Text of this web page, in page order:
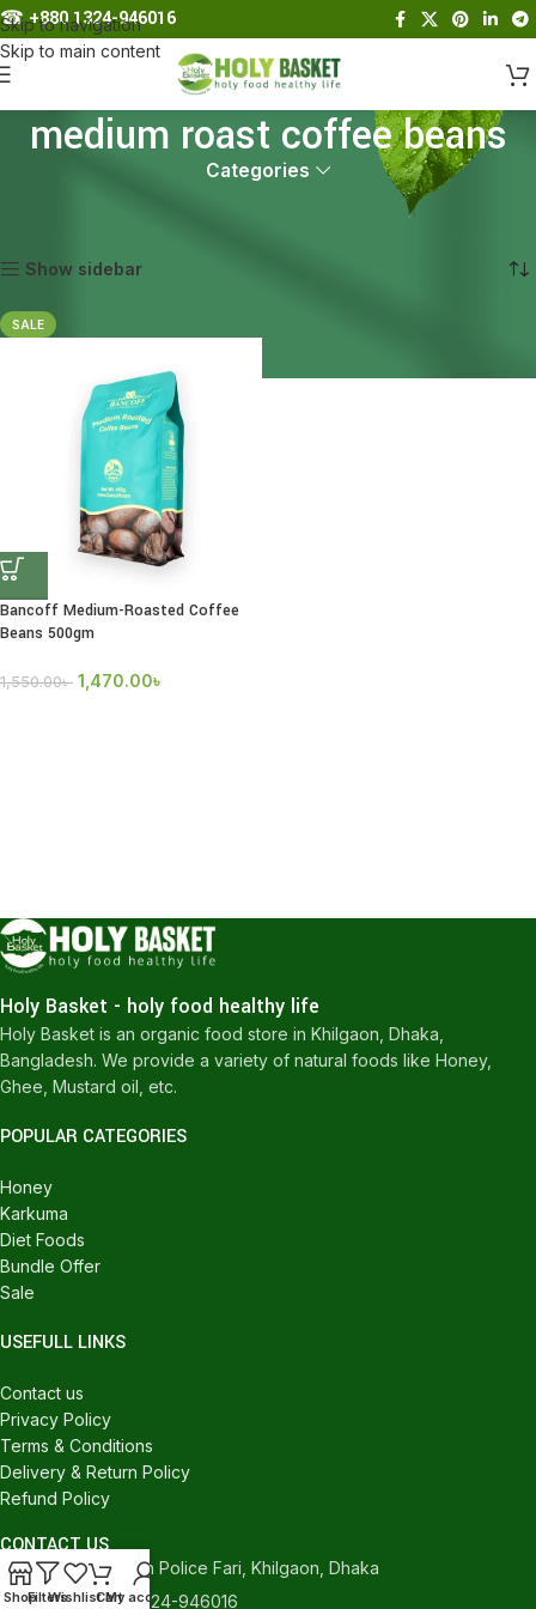
Skip to navigation
Skip to main content
☎︎+880 1324-946016
medium roast coffee beans
Categories
Products tagged “medium roast coffee beans”
Show sidebar
SALE
Bancoff Medium-Roasted Coffee
Beans 500gm
1,550.00৳ 1,470.00৳
Holy Basket - holy food healthy life
Holy Basket is an organic food store in Khilgaon, Dhaka,
Bangladesh. We provide a variety of natural foods like Honey,
Ghee, Mustard oil, etc.
POPULAR CATEGORIES
Honey
Karkuma
Diet Foods
Bundle Offer
Sale
USEFULL LINKS
Contact us
Privacy Policy
Terms & Conditions
Delivery & Return Policy
Refund Policy
CONTACT US
540/C, Khilgaon Police Fari, Khilgaon, Dhaka
Phone: +880 1324-946016
ShopFiltersWishlistCart
My account